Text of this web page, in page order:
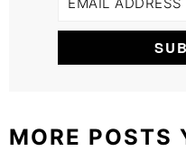
MORE POSTS